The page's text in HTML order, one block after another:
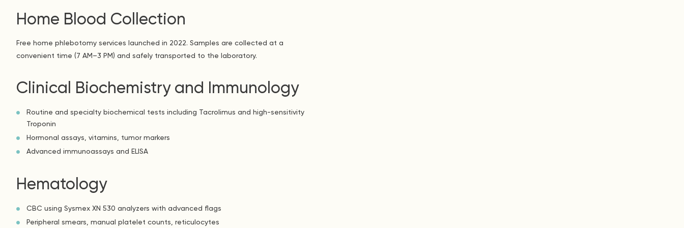
Home Blood Collection
Free home phlebotomy services launched in 2022. Samples are collected at a
convenient time (7 AM–3 PM) and safely transported to the laboratory.
Clinical Biochemistry and Immunology
Routine and specialty biochemical tests including Tacrolimus and high-sensitivity
Troponin
Hormonal assays, vitamins, tumor markers
Advanced immunoassays and ELISA
Hematology
CBC using Sysmex XN 530 analyzers with advanced flags
Peripheral smears, manual platelet counts, reticulocytes